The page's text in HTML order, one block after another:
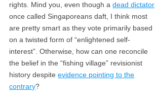
rights. Mind you, even though adead dictator
once called Singaporeans daft, I think most
are pretty smart as they vote primarily based
on a twisted form of “enlightened self-
interest”. Otherwise, how can one reconcile
the belief in the “fishing village” revisionist
history despiteevidence pointing to the
contrary?